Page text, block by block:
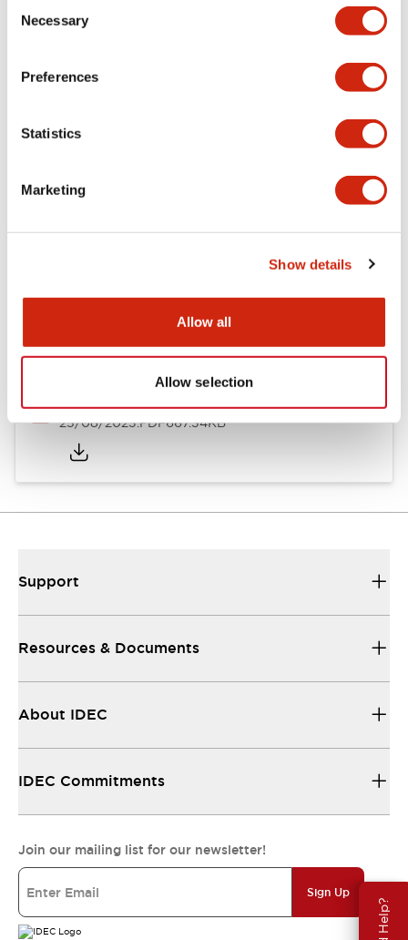
Selection
Necessary
Preferences
Statistics
Marketing
Show details
Allow all
Allow selection
Catalog
25/08/2023.PDF667.34KB
Support
Resources & Documents
About IDEC
IDEC Commitments
Join our mailing list for our newsletter!
Sign Up